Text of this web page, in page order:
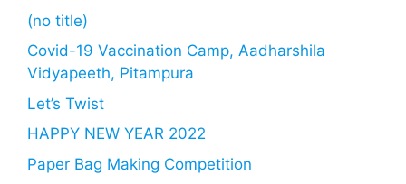
(no title)
Covid-19 Vaccination Camp, Aadharshila
Vidyapeeth, Pitampura
Let’s Twist
HAPPY NEW YEAR 2022
Paper Bag Making Competition